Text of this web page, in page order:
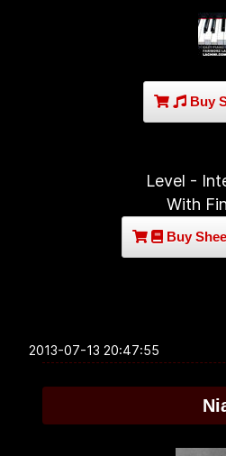
Buy
Level -
With
Buy
2013-07-13 20:47:55